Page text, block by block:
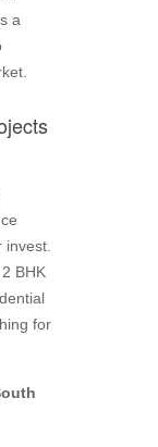
a
BHK
for